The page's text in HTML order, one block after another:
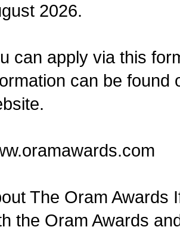
2026.
can apply via this
can be found
The Oram Awards
the Oram Awards